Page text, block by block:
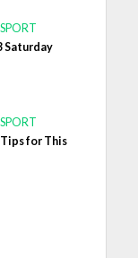
SPORT
Saturday
SPORT
for This